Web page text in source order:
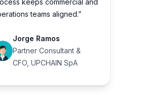
teams aligned.”
Jorge Ramos
Partner Consultant &
CFO, UPCHAIN SpA